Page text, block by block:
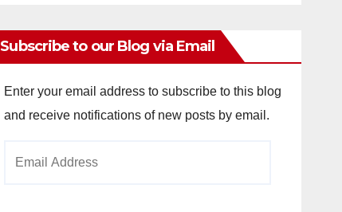
Subscribe to our Blog via Email
Enter your email address to subscribe to this blog
and receive notifications of new posts by email.